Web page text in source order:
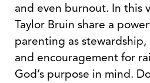
and even burnout. In this
Taylor Bruin share a
parenting as
and encouragement for
God’s purpose in mind.